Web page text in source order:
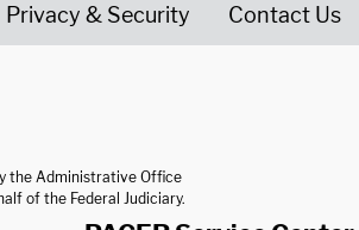
Privacy & Security Contact Us
the Administrative Office
of the Federal Judiciary.